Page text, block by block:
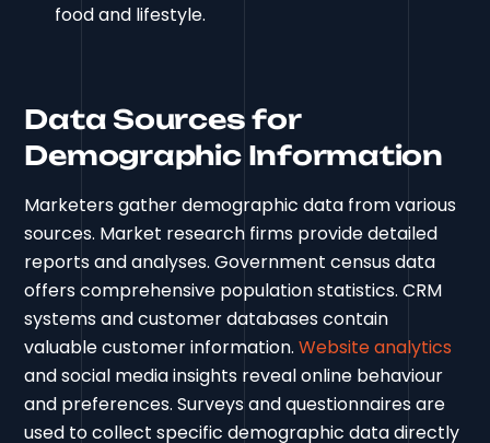
food and lifestyle.
Data Sources for
Demographic Information
Marketers gather demographic data from various
sources. Market research firms provide detailed
reports and analyses. Government census data
offers comprehensive population statistics. CRM
systems and customer databases contain
valuable customer information.Website analytics
and social media insights reveal online behaviour
and preferences. Surveys and questionnaires are
used to collect specific demographic data directly